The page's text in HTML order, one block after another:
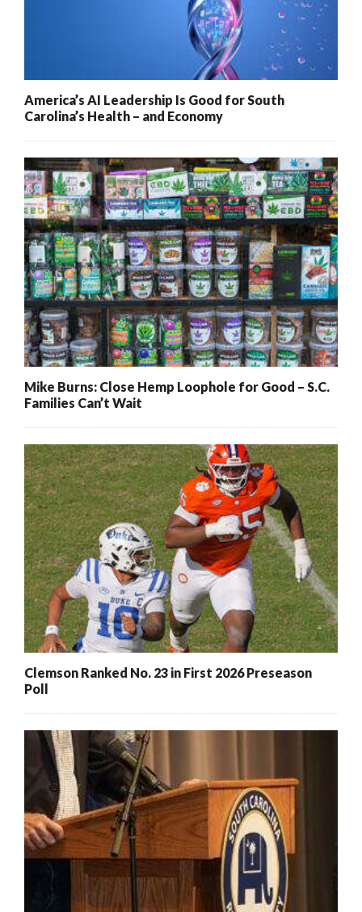
America’s AI Leadership Is Good for South
Carolina’s Health – and Economy
Mike Burns: Close Hemp Loophole for Good – S.C.
Families Can’t Wait
Clemson Ranked No. 23 in First 2026 Preseason
Poll